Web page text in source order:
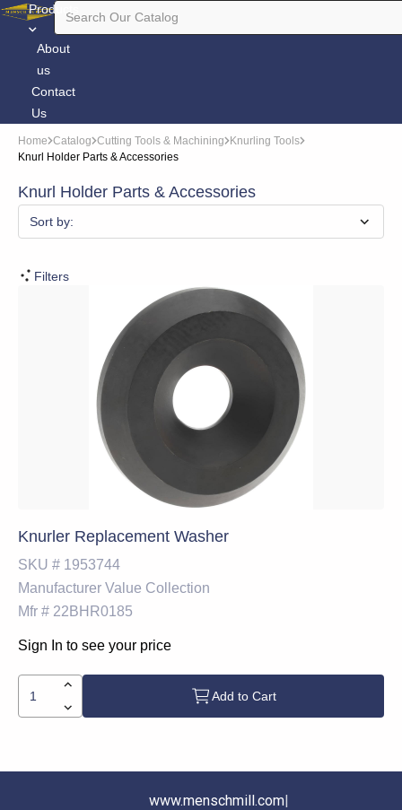
Products
About
us
Contact
Us
Home Catalog Cutting Tools & Machining
Knurling Tools
Knurl Holder Parts & Accessories
Knurl Holder Parts & Accessories
Sort by:
Filters
Knurler Replacement Washer
SKU # 1953744
Manufacturer Value Collection
Mfr # 22BHR0185
Sign In to see your price
Add to Cart
www.menschmill.com|